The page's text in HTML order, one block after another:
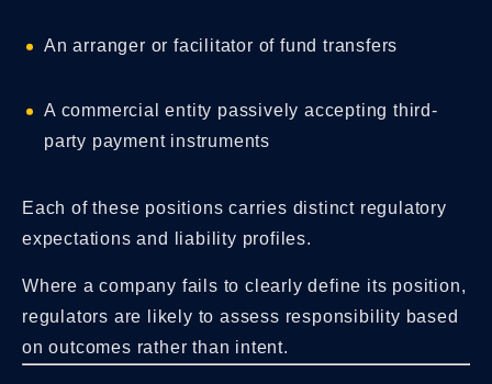
An arranger or facilitator of fund transfers
A commercial entity passively accepting third-
party payment instruments
Each of these positions carries distinct regulatory
expectations and liability profiles.
Where a company fails to clearly define its position,
regulators are likely to assess responsibility based
on outcomes rather than intent.